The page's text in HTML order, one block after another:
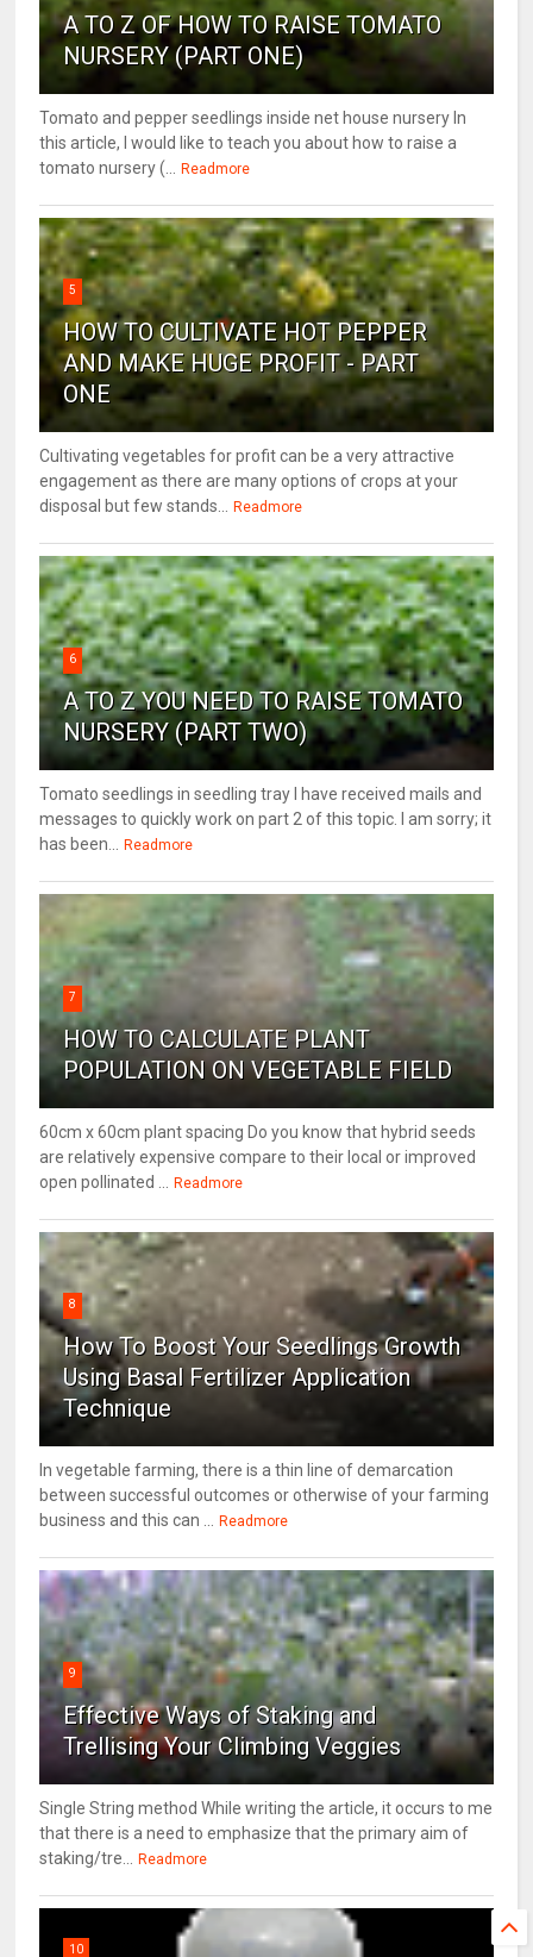
A TO Z OF HOW TO RAISE TOMATO
NURSERY (PART ONE)
Tomato and pepper seedlings inside net house nursery In
this article, I would like to teach you about how to raise a
tomato nursery (...
Readmore
5
HOW TO CULTIVATE HOT PEPPER
AND MAKE HUGE PROFIT - PART
ONE
Cultivating vegetables for profit can be a very attractive
engagement as there are many options of crops at your
disposal but few stands...
Readmore
6
A TO Z YOU NEED TO RAISE TOMATO
NURSERY (PART TWO)
Tomato seedlings in seedling tray I have received mails and
messages to quickly work on part 2 of this topic. I am sorry; it
has been...
Readmore
7
HOW TO CALCULATE PLANT
POPULATION ON VEGETABLE FIELD
60cm x 60cm plant spacing Do you know that hybrid seeds
are relatively expensive compare to their local or improved
open pollinated ...
Readmore
8
How To Boost Your Seedlings Growth
Using Basal Fertilizer Application
Technique
In vegetable farming, there is a thin line of demarcation
between successful outcomes or otherwise of your farming
business and this can ...
Readmore
9
Effective Ways of Staking and
Trellising Your Climbing Veggies
Single String method While writing the article, it occurs to me
that there is a need to emphasize that the primary aim of
staking/tre...
Readmore
10